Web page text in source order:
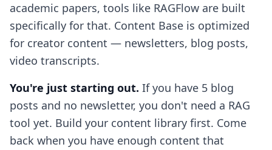
academic papers, tools like RAGFlow are built
specifically for that. Content Base is optimized
for creator content — newsletters, blog posts,
video transcripts.
You're just starting out. If you have 5 blog
posts and no newsletter, you don't need a RAG
tool yet. Build your content library first. Come
back when you have enough content that